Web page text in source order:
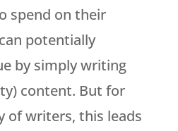
spend on their
potentially
by simply writing
content. But for
of writers, this leads